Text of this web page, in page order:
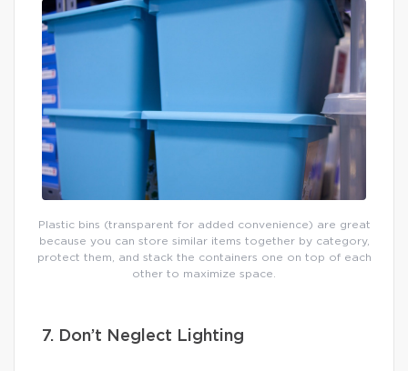
Plastic bins (transparent for added convenience) are great
because you can store similar items together by category,
protect them, and stack the containers one on top of each
other to maximize space.
7. Don’t Neglect Lighting